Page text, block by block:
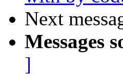
Next
Messages
]